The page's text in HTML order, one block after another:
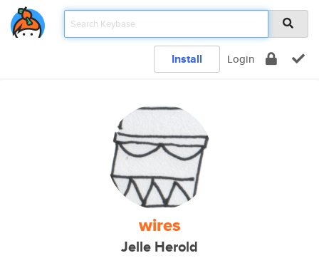
Install Login
wires
Jelle Herold